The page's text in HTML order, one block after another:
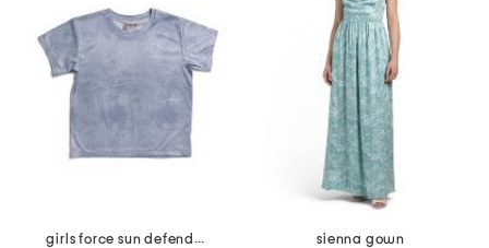
girls force sun defender short sleeve tee
sienna gown